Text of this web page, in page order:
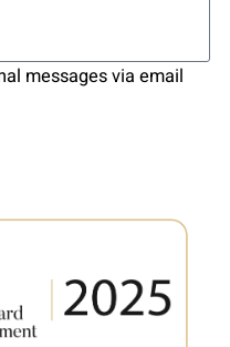
messages via email